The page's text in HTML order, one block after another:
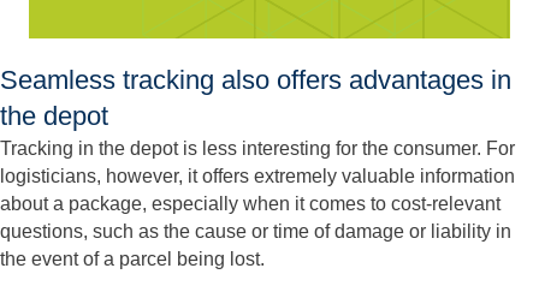
Seamless tracking also offers advantages in
the depot
Tracking in the depot is less interesting for the consumer. For
logisticians, however, it offers extremely valuable information
about a package, especially when it comes to cost-relevant
questions, such as the cause or time of damage or liability in
the event of a parcel being lost.